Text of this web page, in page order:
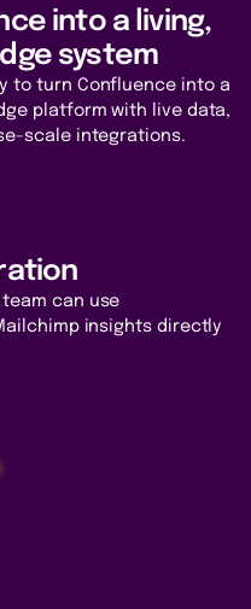
into a living,
system
to turn Confluence into a
platform with live data,
scale integrations.
team can use
insights directly